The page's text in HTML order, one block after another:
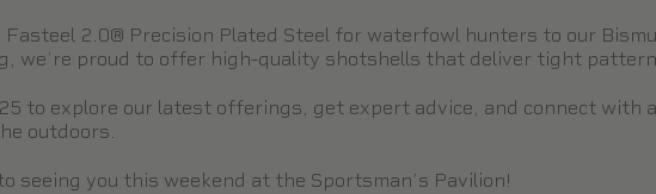
2.0® Precision Plated Steel for waterfowl hunters to our
we’re proud to offer high-quality shotshells that deliver tight
to explore our latest offerings, get expert advice, and connect with
outdoors.
seeing you this weekend at the Sportsman’s Pavilion!